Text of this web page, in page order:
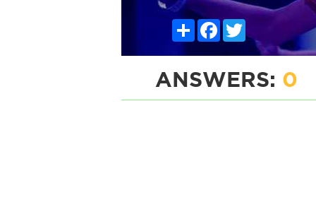
ShareFacebook
ANSWERS: 0